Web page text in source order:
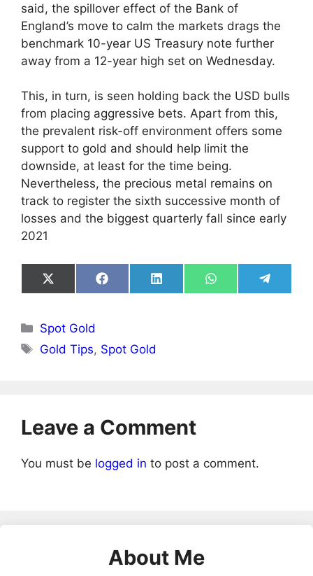
said, the spillover effect of the Bank of
England’s move to calm the markets drags the
benchmark 10-year US Treasury note further
away from a 12-year high set on Wednesday.
This, in turn, is seen holding back the USD bulls
from placing aggressive bets. Apart from this,
the prevalent risk-off environment offers some
support to gold and should help limit the
downside, at least for the time being.
Nevertheless, the precious metal remains on
track to register the sixth successive month of
losses and the biggest quarterly fall since early
2021
Share
on
Share
on
Share
on
Share
on
Share
on
Categories
Spot Gold
Tags
Gold Tips, Spot Gold
Leave a Comment
You must be logged in to post a comment.
About Me